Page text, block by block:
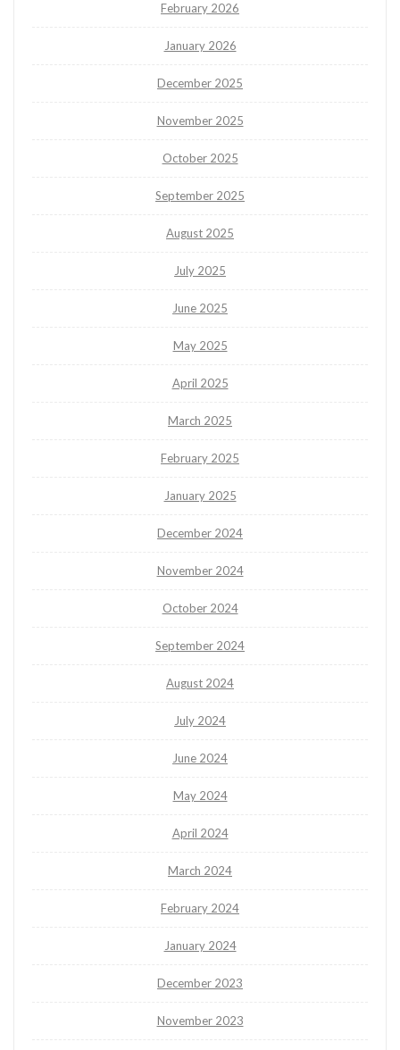
February 2026
January 2026
December 2025
November 2025
October 2025
September 2025
August 2025
July 2025
June 2025
May 2025
April 2025
March 2025
February 2025
January 2025
December 2024
November 2024
October 2024
September 2024
August 2024
July 2024
June 2024
May 2024
April 2024
March 2024
February 2024
January 2024
December 2023
November 2023